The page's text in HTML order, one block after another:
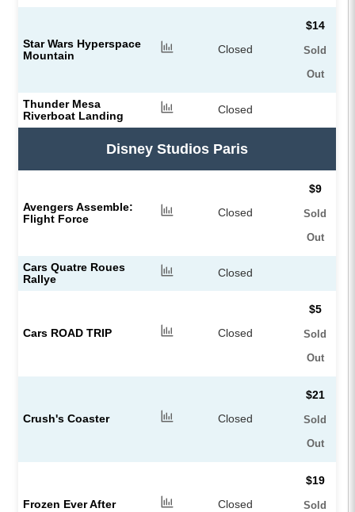
Star Wars Hyperspace
Mountain
Closed
$14
Sold
Out
Thunder Mesa
Riverboat Landing
Closed
Disney Studios Paris
Avengers Assemble:
Flight Force
Closed
$9
Sold
Out
Cars Quatre Roues
Rallye
Closed
Cars ROAD TRIP Closed
$5
Sold
Out
Crush's Coaster Closed
$21
Sold
Out
Frozen Ever After Closed
$19
Sold